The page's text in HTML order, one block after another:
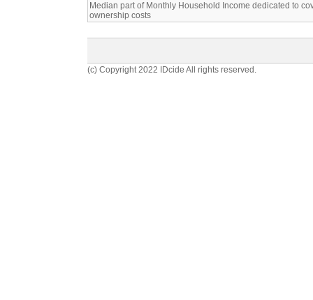
Median part of Monthly Household Income dedicated to
ownership costs
(c) Copyright 2022 IDcide All rights reserved.